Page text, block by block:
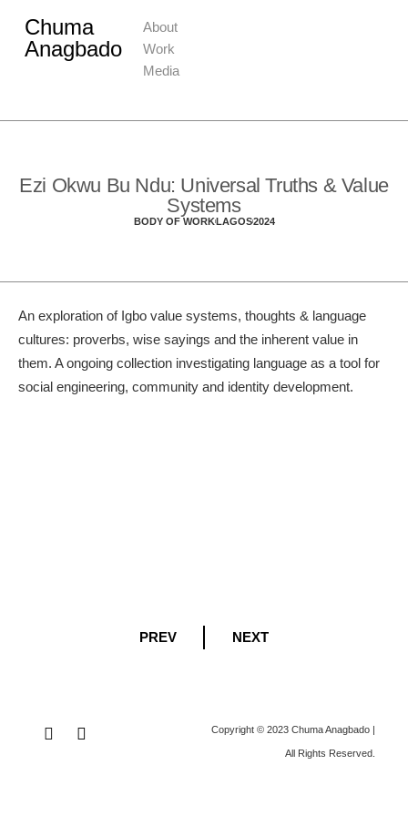
Chuma
Anagbado
About
Work
Media
Ezi Okwu Bu Ndu: Universal Truths & Value
Systems
BODY OF WORKLAGOS2024
An exploration of Igbo value systems, thoughts & language
cultures: proverbs, wise sayings and the inherent value in
them. A ongoing collection investigating language as a tool for
social engineering, community and identity development.
PREV NEXT
Copyright © 2023 Chuma Anagbado |
All Rights Reserved